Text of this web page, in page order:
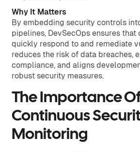
Why It Matters
By embedding security controls
pipelines, DevSecOps ensures that
quickly respond to and remediate
reduces the risk of data breaches,
compliance, and aligns
robust security measures.
The Importance
Continuous
Monitoring